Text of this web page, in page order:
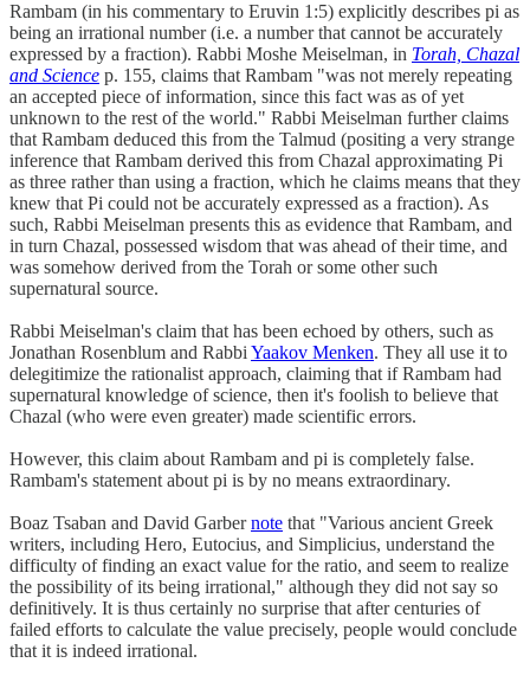
Rambam (in his commentary to Eruvin 1:5) explicitly describes pi as
being an irrational number (i.e. a number that cannot be accurately
expressed by a fraction). Rabbi Moshe Meiselman, in Torah, Chazal
and Science p. 155, claims that Rambam "was not merely repeating
an accepted piece of information, since this fact was as of yet
unknown to the rest of the world." Rabbi Meiselman further claims
that Rambam deduced this from the Talmud (positing a very strange
inference that Rambam derived this from Chazal approximating Pi
as three rather than using a fraction, which he claims means that they
knew that Pi could not be accurately expressed as a fraction). As
such, Rabbi Meiselman presents this as evidence that Rambam, and
in turn Chazal, possessed wisdom that was ahead of their time, and
was somehow derived from the Torah or some other such
supernatural source.
Rabbi Meiselman's claim that has been echoed by others, such as
Jonathan Rosenblum and Rabbi Yaakov Menken. They all use it to
delegitimize the rationalist approach, claiming that if Rambam had
supernatural knowledge of science, then it's foolish to believe that
Chazal (who were even greater) made scientific errors.
However, this claim about Rambam and pi is completely false.
Rambam's statement about pi is by no means extraordinary.
Boaz Tsaban and David Garbernote that "Various ancient Greek
writers, including Hero, Eutocius, and Simplicius, understand the
difficulty of finding an exact value for the ratio, and seem to realize
the possibility of its being irrational," although they did not say so
definitively. It is thus certainly no surprise that after centuries of
failed efforts to calculate the value precisely, people would conclude
that it is indeed irrational.